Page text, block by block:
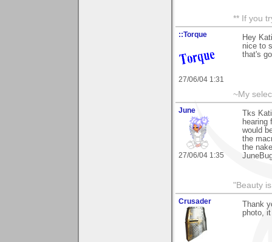
** If you
::Torque
27/06/04 1:31
Hey
nice to
that's
~My
June
27/06/04 1:35
Tks
hearing
would
the
the
"Beauty
Crusader
Thank
photo,